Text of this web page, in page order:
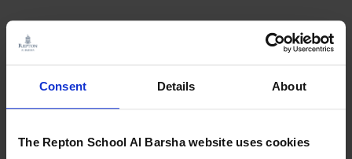
Consent Details About
The Repton School Al Barsha website uses cookies
We know how long and hot the summer months
can be and so wanted to support our community
with a series of daily activities your child can
complete from home (or from wherever you may
travel to in the world), using our online platforms.
include a range of exciting and engaging: